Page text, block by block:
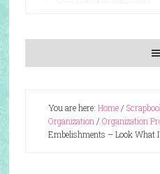
You are here: Home/
Organization / Organization
Embelishments – Look What